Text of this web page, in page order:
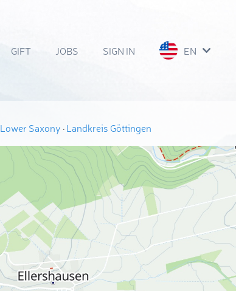
GIFT JOBS SIGN IN EN
Lower Saxony ·Landkreis Göttingen